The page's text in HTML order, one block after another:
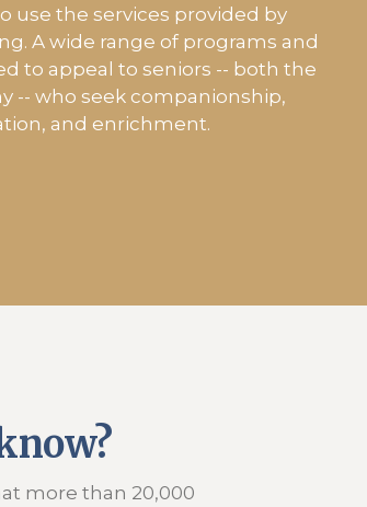
use the services provided by
A wide range of programs and
to appeal to seniors -- both the
-- who seek companionship,
and enrichment.
more than 20,000